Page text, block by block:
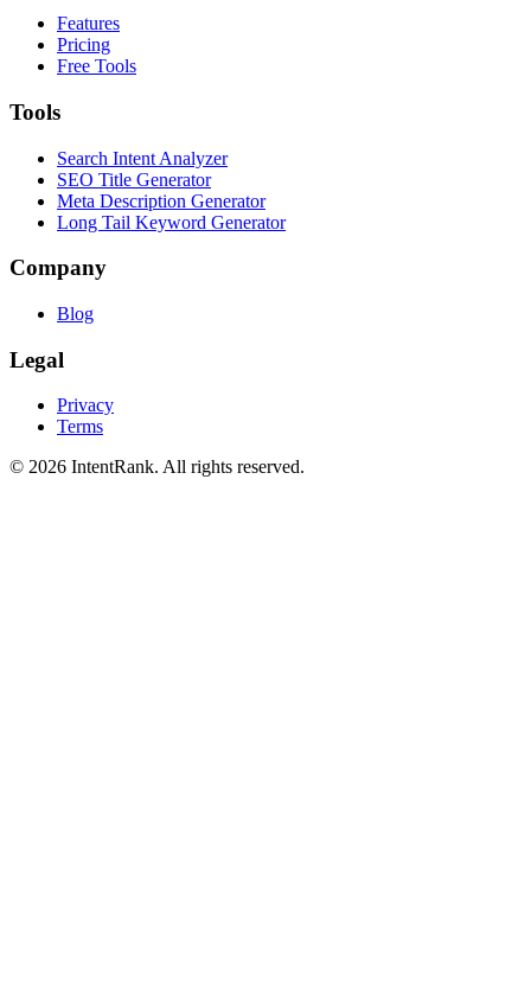
Features
Pricing
Free Tools
Tools
Search Intent Analyzer
SEO Title Generator
Meta Description Generator
Long Tail Keyword Generator
Company
Blog
Legal
Privacy
Terms
© 2026 IntentRank. All rights reserved.